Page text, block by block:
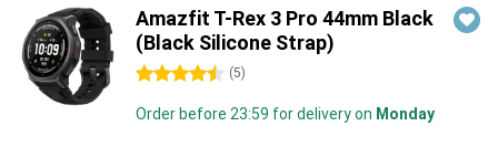
Amazfit T-Rex 3 Pro 44mm Black
(Black Silicone Strap)
4.5 stars (5)
Order before 23:59 for delivery on Monday